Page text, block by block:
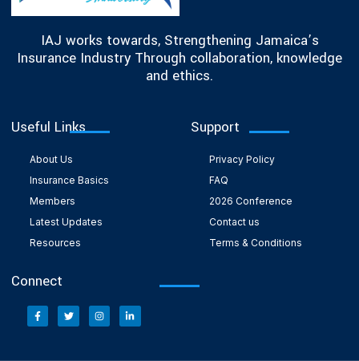
IAJ works towards, Strengthening Jamaica’s
Insurance Industry Through collaboration, knowledge
and ethics.
Useful Links
About Us
Insurance Basics
Members
Latest Updates
Resources
Support
Privacy Policy
FAQ
2026 Conference
Contact us
Terms & Conditions
Connect